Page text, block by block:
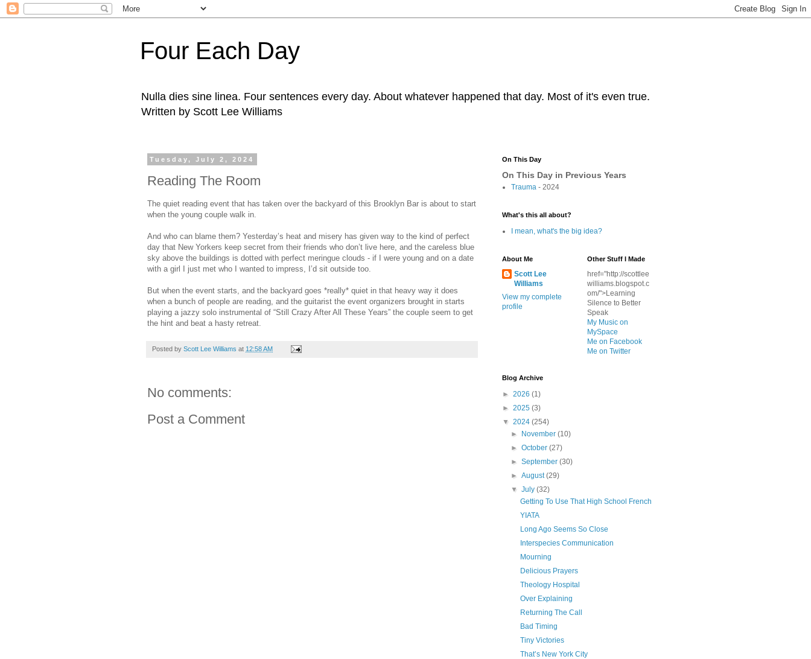
Four Each Day
Nulla dies sine linea. Four sentences every day. About whatever happened that day. Most of it's even true.
Written by Scott Lee Williams
Tuesday, July 2, 2024
Reading The Room
The quiet reading event that has taken over the backyard of this Brooklyn Bar is about to start
when the young couple walk in.
And who can blame them? Yesterday’s heat and misery has given way to the kind of perfect
day that New Yorkers keep secret from their friends who don’t live here, and the careless blue
sky above the buildings is dotted with perfect meringue clouds - if I were young and on a date
with a girl I just met who I wanted to impress, I’d sit outside too.
But when the event starts, and the backyard goes *really* quiet in that heavy way it does
when a bunch of people are reading, and the guitarist the event organizers brought in starts
playing a jazzy solo instrumental of “Still Crazy After All These Years” the couple seem to get
the hint and beat a hasty retreat.
Posted by Scott Lee Williams at 12:58 AM
No comments:
Post a Comment
On This Day
On This Day in Previous Years
Trauma - 2024
What's this all about?
I mean, what's the big idea?
About Me
Scott Lee
Williams
View my complete
profile
Other Stuff I Made
href="http://scottlee
williams.blogspot.c
om/">Learning
Silence to Better
Speak
My Music on
MySpace
Me on Facebook
Me on Twitter
Blog Archive
► 2026 (1)
► 2025 (3)
▼ 2024 (254)
►
November(10)
►October(27)
►September(30)
►August(29)
▼July(32)
Getting To Use That High School French
YIATA
Long Ago Seems So Close
Interspecies Communication
Mourning
Delicious Prayers
Theology Hospital
Over Explaining
Returning The Call
Bad Timing
Tiny Victories
That’s New York City